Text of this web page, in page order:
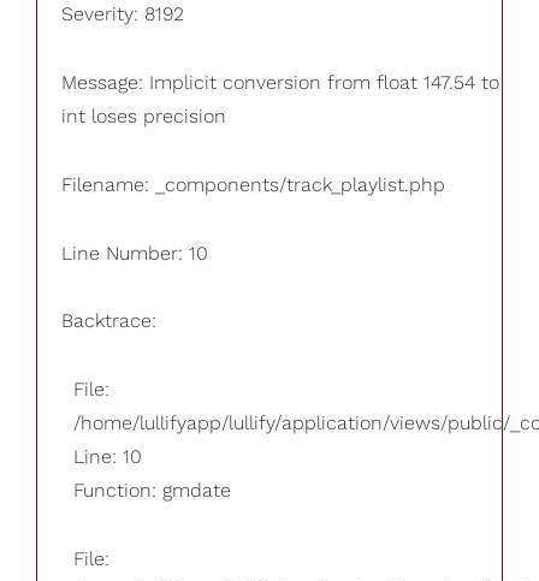
Severity: 8192
Message: Implicit conversion from float 147.54 to
int loses precision
Filename: _components/track_playlist.php
Line Number: 10
Backtrace:
File:
/home/lullifyapp/lullify/application/views/public/
Line: 10
Function: gmdate
File: